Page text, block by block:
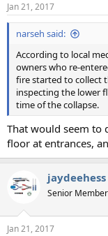
Jan 21, 2017
narseh said:
According to local
owners who re-
fire started to collect
inspecting the lower
time of the collapse.
That would seem to
floor at entrances,
jaydeehess
Senior Member
Jan 21, 2017